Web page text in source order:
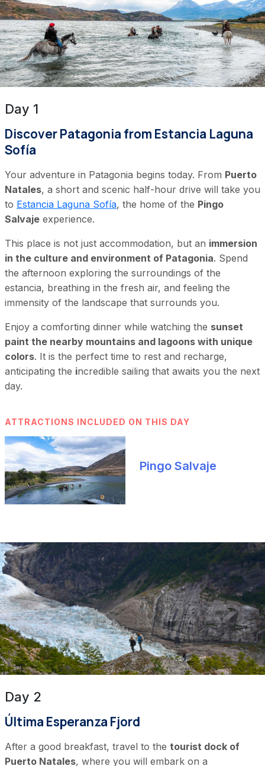
Day 1
Discover Patagonia from Estancia Laguna
Sofía
Your adventure in Patagonia begins today. From Puerto
Natales, a short and scenic half-hour drive will take you
to Estancia Laguna Sofía, the home of the Pingo
Salvaje experience.
This place is not just accommodation, but an immersion
in the culture and environment of Patagonia. Spend
the afternoon exploring the surroundings of the
estancia, breathing in the fresh air, and feeling the
immensity of the landscape that surrounds you.
Enjoy a comforting dinner while watching the sunset
paint the nearby mountains and lagoons with unique
colors. It is the perfect time to rest and recharge,
anticipating the incredible sailing that awaits you the next
day.
ATTRACTIONS INCLUDED ON THIS DAY
Pingo Salvaje
Day 2
Última Esperanza Fjord
After a good breakfast, travel to the tourist dock of
Puerto Natales, where you will embark on a